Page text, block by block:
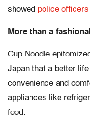
showed police
More than a
Cup Noodle
Japan that a better
convenience and
appliances like
food.